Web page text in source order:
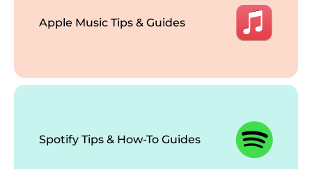
Apple Music Tips & Guides
Spotify Tips & How-To Guides